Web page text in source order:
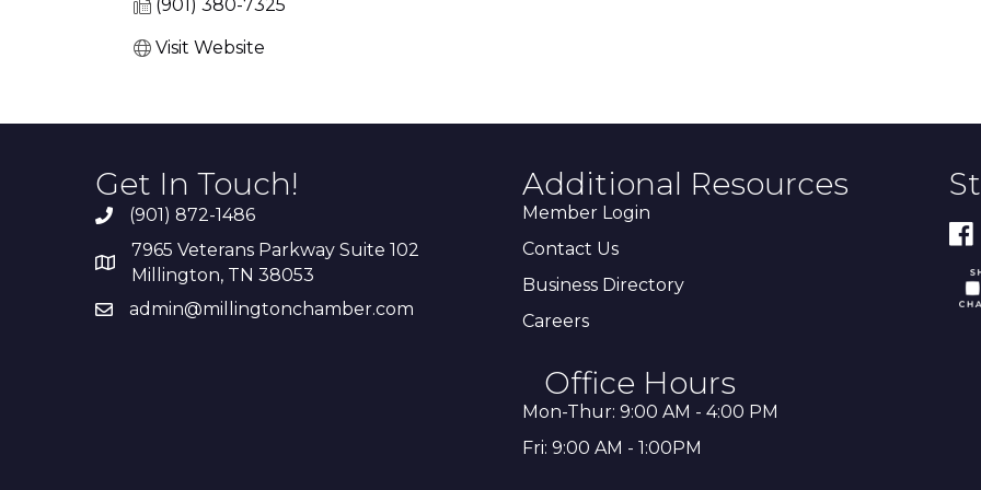
(901) 380-7325
Visit Website
Get In Touch!
(901) 872-1486
7965 Veterans Parkway Suite 102
Millington, TN 38053
admin@millingtonchamber.com
Additional Resources
Member Login
Contact Us
Business Directory
Careers
Office Hours
Mon-Thur: 9:00 AM - 4:00 PM
Fri: 9:00 AM - 1:00PM